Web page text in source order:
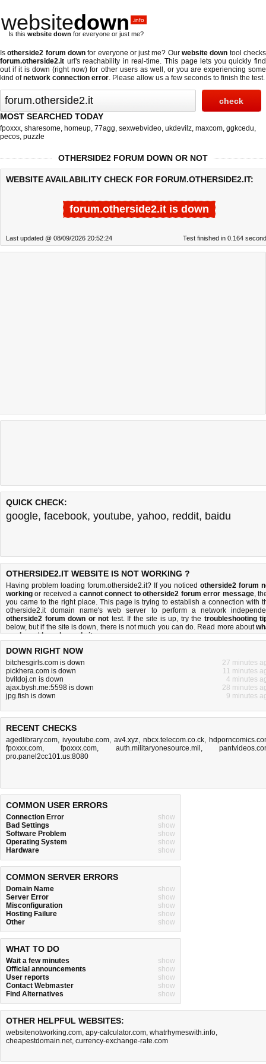
websitedown .info
Is this website down for everyone or just me?
Isotherside2 forum downfor everyone or just me? Ourwebsite down tool checks
forum.otherside2.it url's reachability in real-time. This page lets you quickly find
out ifit is down (right now) for other users as well, or you are experiencing some
kind ofnetwork connection error. Please allow us a few seconds to finish the test.
MOST SEARCHED TODAY
fpoxxx, sharesome, homeup, 77agg, sexwebvideo, ukdevilz, maxcom, ggkcedu,
pecos, puzzle
OTHERSIDE2 FORUM DOWN OR NOT
WEBSITE AVAILABILITY CHECK FOR FORUM.OTHERSIDE2.IT:
forum.otherside2.it is down
Last updated @ 08/09/2026 20:52:24 Test finished in 0.164
QUICK CHECK:
google, facebook, youtube, yahoo, reddit, baidu
OTHERSIDE2.IT WEBSITE IS NOT WORKING ?
Having problem loading forum.otherside2.it? If you noticed otherside2 forum
working or received a cannot connect to otherside2 forum error message,
you came to the right place. This page is trying to establish a connection with
otherside2.it domain name's web server to perform a network
otherside2 forum down or not test. If the site is up, try the troubleshooting
below, but if the site is down, there isnot much you can do. Read more about
we doandhow do we do it.
DOWN RIGHT NOW
bitchesgirls.com is down
27 minutes
pickhera.com is down
11 minutes
bvitdoj.cn is down
4 minutes
ajax.bysh.me:5598 is down
28 minutes
jpg.fish is down
9 minutes
RECENT CHECKS
agedlibrary.com, ivyoutube.com, av4.xyz, nbcx.telecom.co.ck,
fpoxxx.com,fpoxxx.com, auth.militaryonesource.mil ,
pro.panel2cc101.us:8080
COMMON USER ERRORS
Connection Error
show
Bad Settings
show
Software Problem
show
Operating System
show
Hardware
show
COMMON SERVER ERRORS
Domain Name
show
Server Error
show
Misconfiguration
show
Hosting Failure
show
Other
show
WHAT TO DO
Wait a few minutes
show
Official announcements
show
User reports
show
Contact Webmaster
show
Find Alternatives
show
OTHER HELPFUL WEBSITES:
websitenotworking.com, apy-calculator.com, whatrhymeswith.info,
cheapestdomain.net, currency-exchange-rate.com